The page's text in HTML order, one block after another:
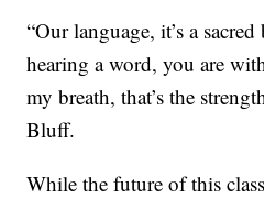
“Our language, it’s a
hearing a word, you are
my breath, that’s the
Bluff.
While the future of this